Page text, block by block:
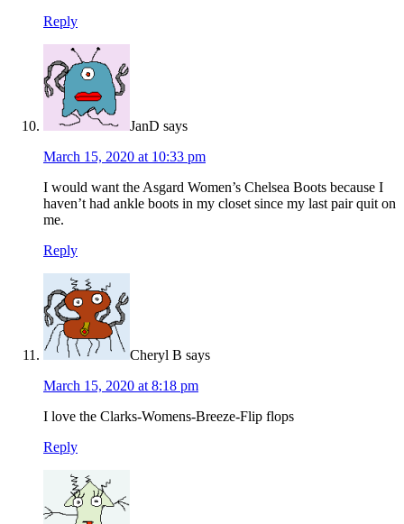
Reply
JanD says
March 15, 2020 at 10:33 pm
I would want the Asgard Women’s Chelsea Boots because I
haven’t had ankle boots in my closet since my last pair quit on
me.
Reply
Cheryl B says
March 15, 2020 at 8:18 pm
I love the Clarks-Womens-Breeze-Flip flops
Reply